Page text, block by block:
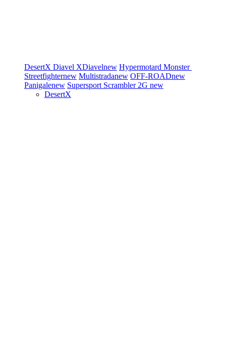
DesertX Diavel XDiavelnew Hypermotard Monster
Streetfighternew Multistradanew OFF-ROADnew
Panigalenew Supersport Scrambler 2G new
DesertX